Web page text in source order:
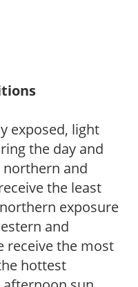
exposed, light
the day and
northern and
the least
exposure
and
receive the most
hottest